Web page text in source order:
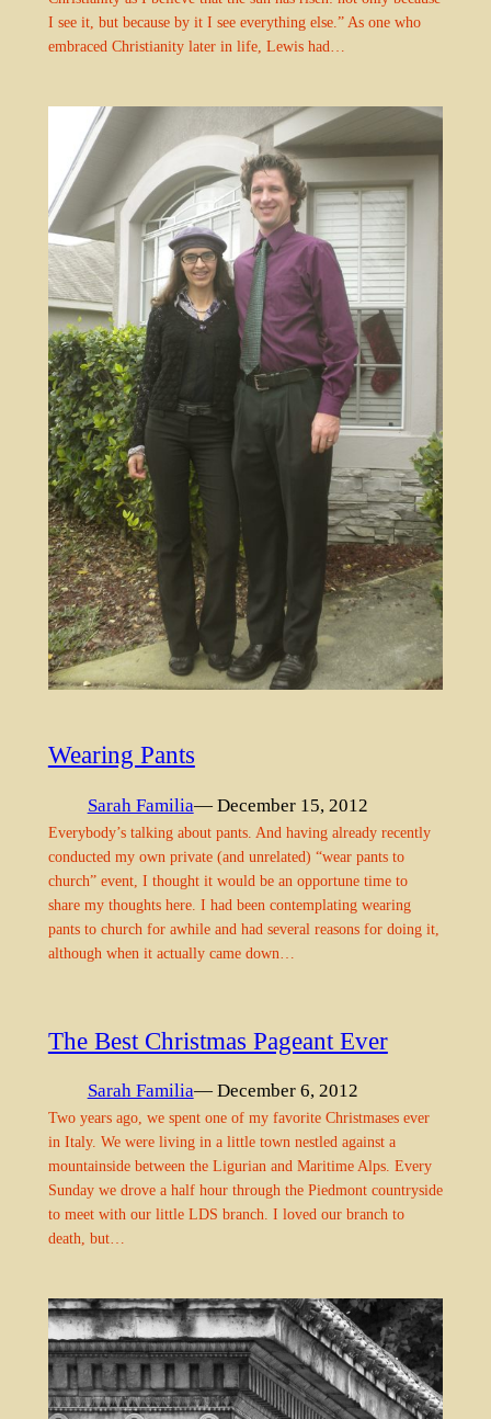
I see it, but because by it I see everything else.” As one who
embraced Christianity later in life, Lewis had…
Wearing Pants
Sarah Familia— December 15, 2012
Everybody’s talking about pants. And having already recently
conducted my own private (and unrelated) “wear pants to
church” event, I thought it would be an opportune time to
share my thoughts here. I had been contemplating wearing
pants to church for awhile and had several reasons for doing it,
although when it actually came down…
The Best Christmas Pageant Ever
Sarah Familia— December 6, 2012
Two years ago, we spent one of my favorite Christmases ever
in Italy. We were living in a little town nestled against a
mountainside between the Ligurian and Maritime Alps. Every
Sunday we drove a half hour through the Piedmont countryside
to meet with our little LDS branch. I loved our branch to
death, but…